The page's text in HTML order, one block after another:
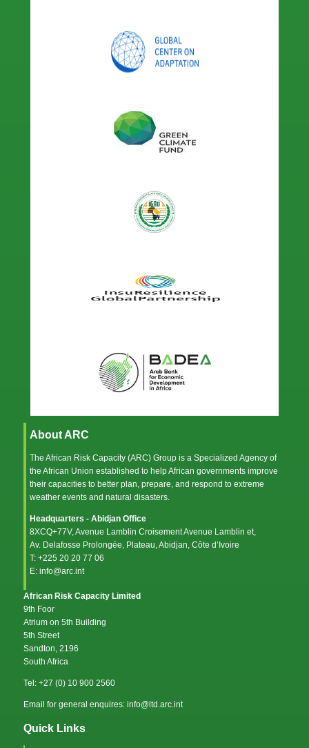
About ARC
The African Risk Capacity (ARC) Group is a Specialized Agency of
the African Union established to help African governments improve
their capacities to better plan, prepare, and respond to extreme
weather events and natural disasters.
Headquarters - Abidjan Office
8XCQ+77V, Avenue Lamblin Croisement Avenue Lamblin et,
Av. Delafosse Prolongée, Plateau, Abidjan, Côte d’Ivoire
T: +225 20 20 77 06
E: info@arc.int
African Risk Capacity Limited
9th Foor
Atrium on 5th Building
5th Street
Sandton, 2196
South Africa
Tel: +27 (0) 10 900 2560
Email for general enquires: info@ltd.arc.int
Quick Links